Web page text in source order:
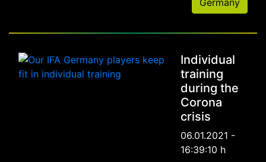
Individual
training
during the
Corona
crisis
06.01.2021 -
16:39:10 h